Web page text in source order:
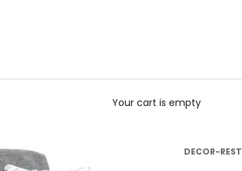
Your cart is empty
DECOR-REST